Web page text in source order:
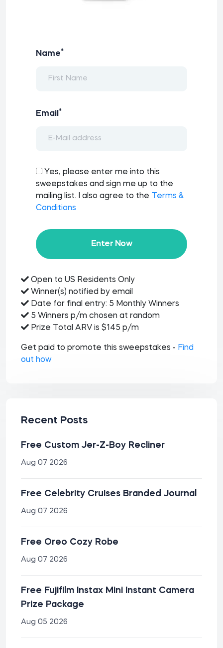
Name*
Email *
Yes, please enter me into this
sweepstakes and sign me up to the
mailing list. I also agree to the
Terms &
Conditions
Enter Now
Open to US Residents Only
Winner(s) notified by email
Date for final entry: 5 Monthly Winners
5 Winners p/m chosen at random
Prize Total ARV is $145 p/m
Get paid to promote this sweepstakes - Find
out how
Recent Posts
Free Custom Jer-Z-Boy Recliner
Aug 07 2026
Free Celebrity Cruises Branded Journal
Aug 07 2026
Free Oreo Cozy Robe
Aug 07 2026
Free Fujifilm Instax Mini Instant Camera
Prize Package
Aug 05 2026